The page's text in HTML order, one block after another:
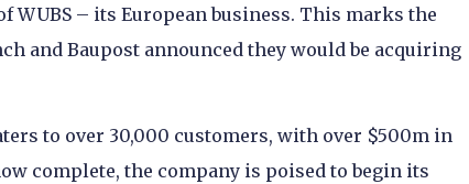
– its European business. This marks the
and Baupost announced they would be acquiring
to over 30,000 customers, with over $500m in
complete, the company is poised to begin its